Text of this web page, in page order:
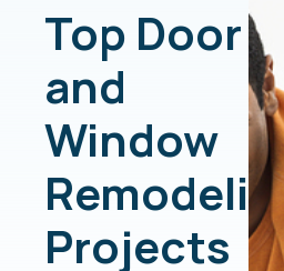
Top Door
and
Window
Remodeling
Projects